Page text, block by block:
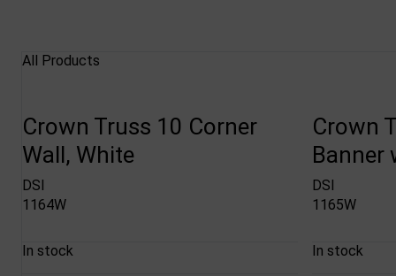
All Products
Crown Truss 10 Corner
Wall, White
DSI
1164W
In stock
Crown
Banner
DSI
1165W
In stock